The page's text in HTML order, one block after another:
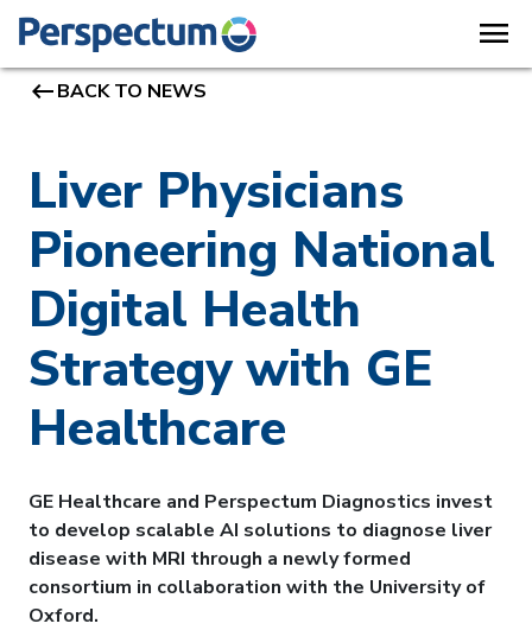
menu
keyboard_backspaceBACK TO NEWS
Liver Physicians
Pioneering National
Digital Health
Strategy with GE
Healthcare
GE Healthcare and Perspectum Diagnostics invest
to develop scalable AI solutions to diagnose liver
disease with MRI through a newly formed
consortium in collaboration with the University of
Oxford.